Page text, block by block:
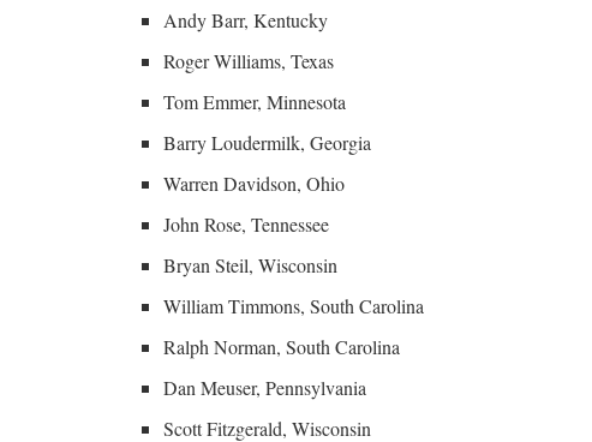
Andy Barr, Kentucky
Roger Williams, Texas
Tom Emmer, Minnesota
Barry Loudermilk, Georgia
Warren Davidson, Ohio
John Rose, Tennessee
Bryan Steil, Wisconsin
William Timmons, South Carolina
Ralph Norman, South Carolina
Dan Meuser, Pennsylvania
Scott Fitzgerald, Wisconsin